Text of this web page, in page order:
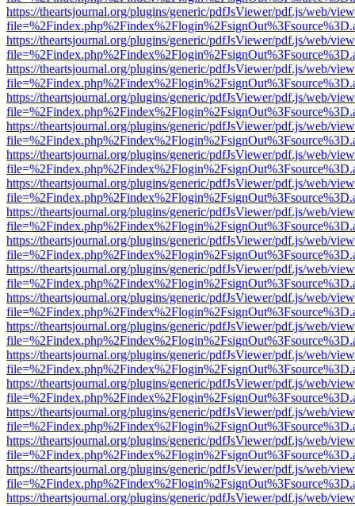
https://theartsjournal.org/plugins/generic/pdfJsViewer/pdf.js/web/
https://theartsjournal.org/plugins/generic/pdfJsViewer/pdf.js/web/
https://theartsjournal.org/plugins/generic/pdfJsViewer/pdf.js/web/
https://theartsjournal.org/plugins/generic/pdfJsViewer/pdf.js/web/
https://theartsjournal.org/plugins/generic/pdfJsViewer/pdf.js/web/
https://theartsjournal.org/plugins/generic/pdfJsViewer/pdf.js/web/
https://theartsjournal.org/plugins/generic/pdfJsViewer/pdf.js/web/
https://theartsjournal.org/plugins/generic/pdfJsViewer/pdf.js/web/
https://theartsjournal.org/plugins/generic/pdfJsViewer/pdf.js/web/
https://theartsjournal.org/plugins/generic/pdfJsViewer/pdf.js/web/
https://theartsjournal.org/plugins/generic/pdfJsViewer/pdf.js/web/
https://theartsjournal.org/plugins/generic/pdfJsViewer/pdf.js/web/
https://theartsjournal.org/plugins/generic/pdfJsViewer/pdf.js/web/
https://theartsjournal.org/plugins/generic/pdfJsViewer/pdf.js/web/
https://theartsjournal.org/plugins/generic/pdfJsViewer/pdf.js/web/
https://theartsjournal.org/plugins/generic/pdfJsViewer/pdf.js/web/
https://theartsjournal.org/plugins/generic/pdfJsViewer/pdf.js/web/
https://theartsjournal.org/plugins/generic/pdfJsViewer/pdf.js/web/